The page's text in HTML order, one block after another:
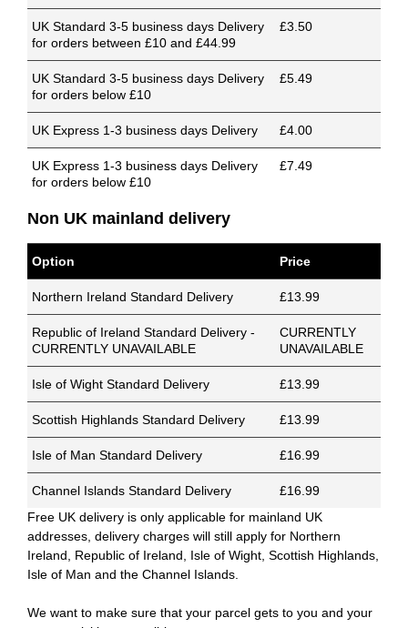
UK Standard 3-5 business days Delivery
for orders between £10 and £44.99
£3.50
UK Standard 3-5 business days Delivery
for orders below £10
£5.49
UK Express 1-3 business days Delivery £4.00
UK Express 1-3 business days Delivery
for orders below £10
£7.49
Non UK mainland delivery
Option Price
Northern Ireland Standard Delivery £13.99
Republic of Ireland Standard Delivery -
CURRENTLY UNAVAILABLE
CURRENTLY
UNAVAILABLE
Isle of Wight Standard Delivery £13.99
Scottish Highlands Standard Delivery £13.99
Isle of Man Standard Delivery £16.99
Channel Islands Standard Delivery
£16.99
Free UK delivery is only applicable for mainland UK
addresses, delivery charges will still apply for Northern
Ireland, Republic of Ireland, Isle of Wight, Scottish Highlands,
Isle of Man and the Channel Islands.
We want to make sure that your parcel gets to you and your